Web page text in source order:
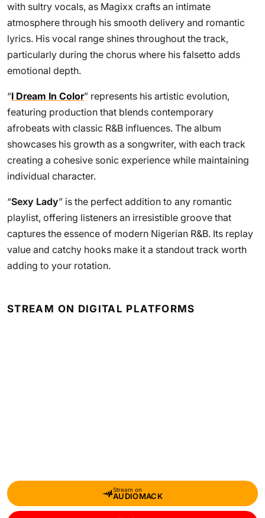
with sultry vocals, as Magixx crafts an intimate
atmosphere through his smooth delivery and romantic
lyrics. His vocal range shines throughout the track,
particularly during the chorus where his falsetto adds
emotional depth.
“I Dream In Color” represents his artistic evolution,
featuring production that blends contemporary
afrobeats with classic R&B influences. The album
showcases his growth as a songwriter, with each track
creating a cohesive sonic experience while maintaining
individual character.
“Sexy Lady” is the perfect addition to any romantic
playlist, offering listeners an irresistible groove that
captures the essence of modern Nigerian R&B. Its replay
value and catchy hooks make it a standout track worth
adding to your rotation.
STREAM ON DIGITAL PLATFORMS
Stream on
AUDIOMACK